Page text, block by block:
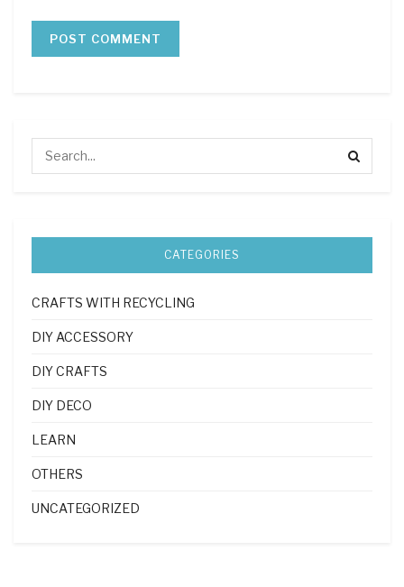
CATEGORIES
CRAFTS WITH RECYCLING
DIY ACCESSORY
DIY CRAFTS
DIY DECO
LEARN
OTHERS
UNCATEGORIZED